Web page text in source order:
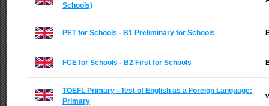
Schools)
PET for Schools - B1 Preliminary for Schools
FCE for Schools - B2 First for Schools
TOEFL Primary - Test of English as a Foreign Language:
Primary